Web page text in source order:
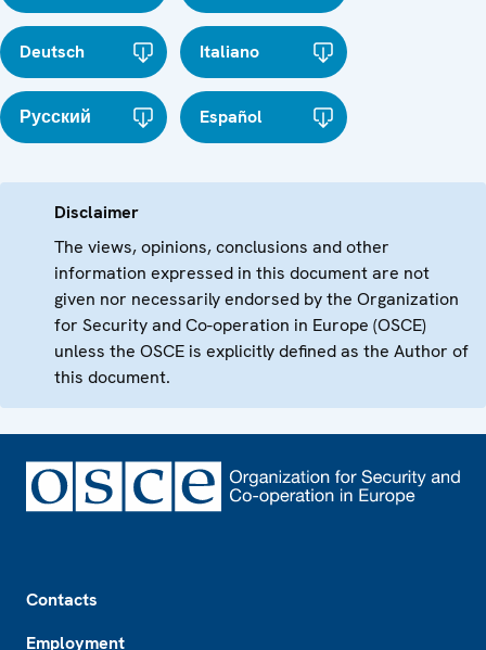
Deutsch Italiano
Русский Español
Disclaimer
The views, opinions, conclusions and other
information expressed in this document are not
given nor necessarily endorsed by the Organization
for Security and Co-operation in Europe (OSCE)
unless the OSCE is explicitly defined as the Author of
this document.
Contacts
Employment